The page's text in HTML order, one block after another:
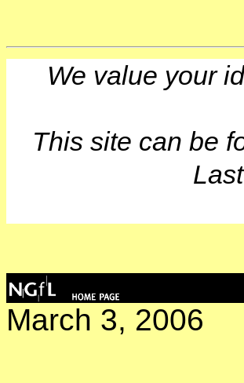
We value your
This site can be
March 3, 2006